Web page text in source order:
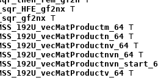
T
T
T
T
T
T
T